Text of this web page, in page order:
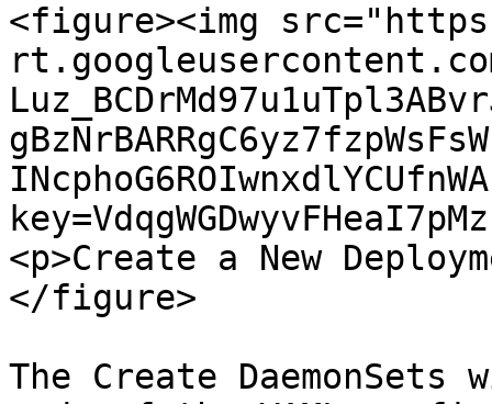
<figure><img
<p>Create a New
</figure>
The Create